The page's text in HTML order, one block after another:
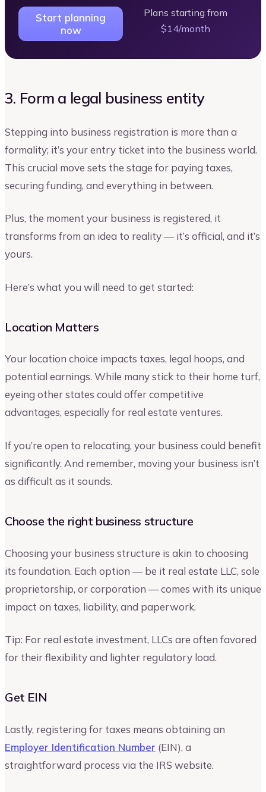
Start planning
now
Plans starting from
$14/month
3. Form a legal business entity
Stepping into business registration is more than a
formality; it’s your entry ticket into the business world.
This crucial move sets the stage for paying taxes,
securing funding, and everything in between.
Plus, the moment your business is registered, it
transforms from an idea to reality — it’s official, and it’s
yours.
Here’s what you will need to get started:
Location Matters
Your location choice impacts taxes, legal hoops, and
potential earnings. While many stick to their home turf,
eyeing other states could offer competitive
advantages, especially for real estate ventures.
If you’re open to relocating, your business could benefit
significantly. And remember, moving your business isn’t
as difficult as it sounds.
Choose the right business structure
Choosing your business structure is akin to choosing
its foundation. Each option — be it real estate LLC, sole
proprietorship, or corporation — comes with its unique
impact on taxes, liability, and paperwork.
Tip: For real estate investment, LLCs are often favored
for their flexibility and lighter regulatory load.
Get EIN
Lastly, registering for taxes means obtaining an
Employer Identification Number (EIN), a
straightforward process via the IRS website.